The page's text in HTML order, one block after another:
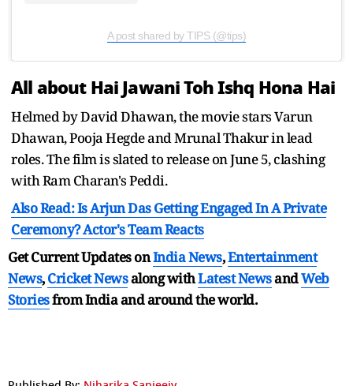
A post shared by TIPS (@tips)
All about Hai Jawani Toh Ishq Hona Hai
Helmed by David Dhawan, the movie stars Varun
Dhawan, Pooja Hegde and Mrunal Thakur in lead
roles. The film is slated to release on June 5, clashing
with Ram Charan's Peddi.
Also Read: Is Arjun Das Getting Engaged In A Private
Ceremony? Actor's Team Reacts
Get Current Updates onIndia News,Entertainment
News,Cricket Newsalong withLatest NewsandWeb
Storiesfrom India andaround the world.